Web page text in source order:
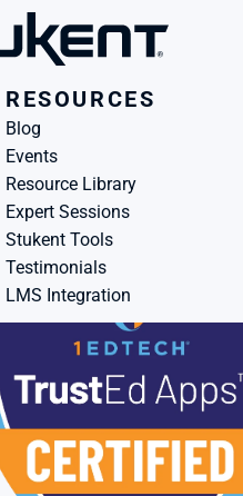
RESOURCES
Blog
Events
Resource Library
Expert Sessions
Stukent Tools
Testimonials
LMS Integration